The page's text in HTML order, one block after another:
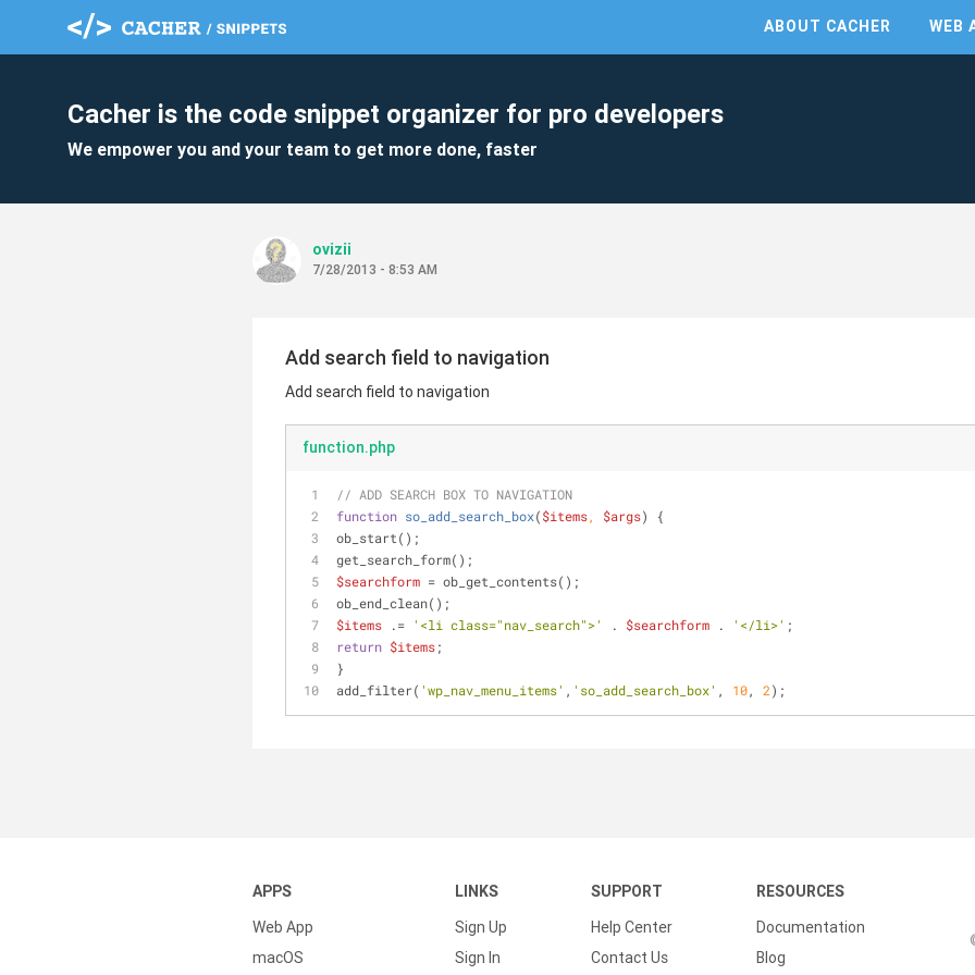
ABOUT CACHER WEB
Cacher is the code snippet organizer for pro developers
We empower you and your team to get more done, faster
ovizii
7/28/2013 - 8:53 AM
Add search field to navigation
Add search field to navigation
function.php
// ADD SEARCH BOX TO NAVIGATION
function so_add_search_box($items, $args)
{
ob_start();
get_search_form();
$searchform = ob_get_contents();
ob_end_clean();
$items .= '<li class="nav_search">' . $searchform . '</li>' ;
return $items;
}
add_filter( 'wp_nav_menu_items' , 'so_add_search_box' , 10, 2);
APPS
Web App
macOS
LINKS
Sign Up
Sign In
SUPPORT
Help Center
Contact Us
RESOURCES
Documentation
Blog